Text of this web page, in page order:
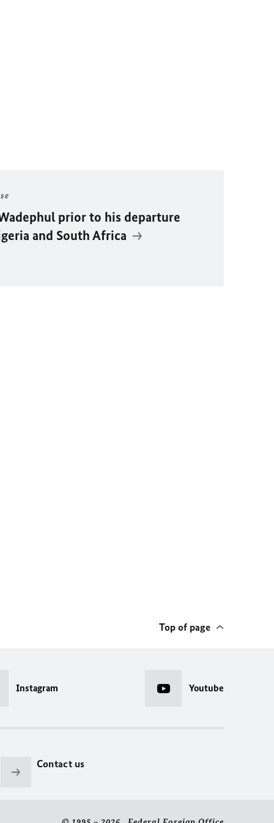
prior to his departure
and South Africa
Top of page
Instagram Youtube
Contact us